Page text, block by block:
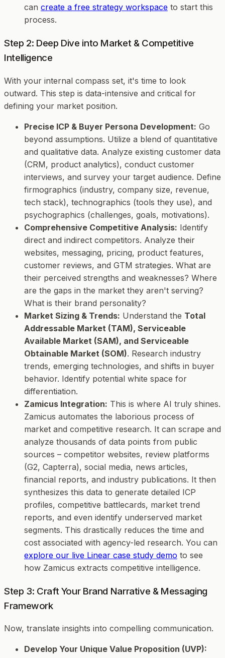
can create a free strategy workspace to start this
process.
Step 2: Deep Dive into Market & Competitive
Intelligence
With your internal compass set, it's time to look
outward. This step is data-intensive and critical for
defining your market position.
Precise ICP & Buyer Persona Development: Go
beyond assumptions. Utilize a blend of quantitative
and qualitative data. Analyze existing customer data
(CRM, product analytics), conduct customer
interviews, and survey your target audience. Define
firmographics (industry, company size, revenue,
tech stack), technographics (tools they use), and
psychographics (challenges, goals, motivations).
Comprehensive Competitive Analysis: Identify
direct and indirect competitors. Analyze their
websites, messaging, pricing, product features,
customer reviews, and GTM strategies. What are
their perceived strengths and weaknesses? Where
are the gaps in the market they aren't serving?
What is their brand personality?
Market Sizing & Trends: Understand the Total
Addressable Market (TAM), Serviceable
Available Market (SAM), and Serviceable
Obtainable Market (SOM). Research industry
trends, emerging technologies, and shifts in buyer
behavior. Identify potential white space for
differentiation.
Zamicus Integration: This is where AI truly shines.
Zamicus automates the laborious process of
market and competitive research. It can scrape and
analyze thousands of data points from public
sources – competitor websites, review platforms
(G2, Capterra), social media, news articles,
financial reports, and industry publications. It then
synthesizes this data to generate detailed ICP
profiles, competitive battlecards, market trend
reports, and even identify underserved market
segments. This drastically reduces the time and
cost associated with agency-led research. You can
explore our live Linear case study demo to see
how Zamicus extracts competitive intelligence.
Step 3: Craft Your Brand Narrative & Messaging
Framework
Now, translate insights into compelling communication.
Develop Your Unique Value Proposition (UVP):